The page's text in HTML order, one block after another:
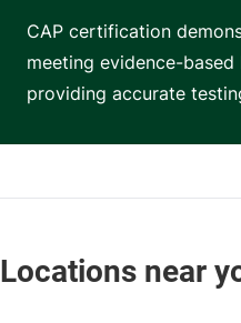
CAP certification
meeting evidence-
providing accurate